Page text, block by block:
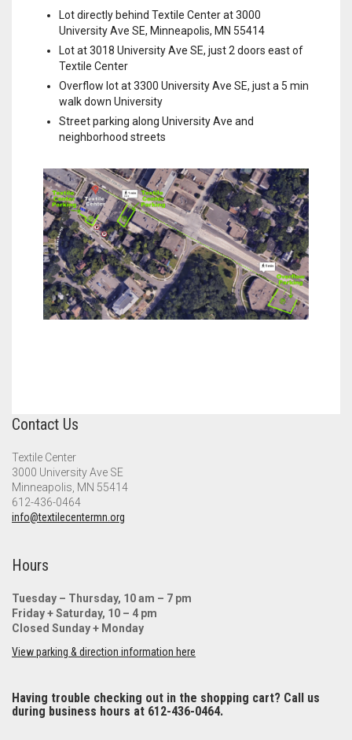
Lot directly behind Textile Center at 3000
University Ave SE, Minneapolis, MN 55414
Lot at 3018 University Ave SE, just 2 doors east of
Textile Center
Overflow lot at 3300 University Ave SE, just a 5 min
walk down University
Street parking along University Ave and
neighborhood streets
Contact Us
Textile Center
3000 University Ave SE
Minneapolis, MN 55414
612-436-0464
info@textilecentermn.org
Hours
Tuesday – Thursday, 10 am – 7 pm
Friday + Saturday, 10 – 4 pm
Closed Sunday + Monday
View parking & direction information here
Having trouble checking out in the shopping cart? Call us
during business hours at 612-436-0464.